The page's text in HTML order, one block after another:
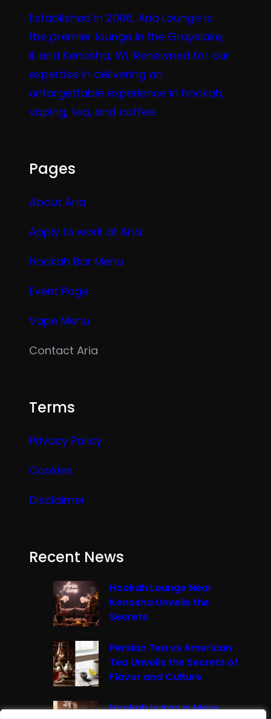
Established in 2006, Aria Lounge is
the premier lounge in the Grayslake,
IL and Kenosha, WI. Renowned for our
expertise in delivering an
unforgettable experience in hookah,
vaping, tea, and coffee.
Pages
About Aria
Apply to work at Aria
Hookah Bar Menu
Event Page
Vape Menu
Contact Aria
Terms
Privacy Policy
Cookies
Disclaimer
Recent News
Hookah Lounge Near
Kenosha Unveils the
Secrets
Persian Tea vs American
Tea Unveils the Secrets of
Flavor and Culture
Hookah in Iran Is More